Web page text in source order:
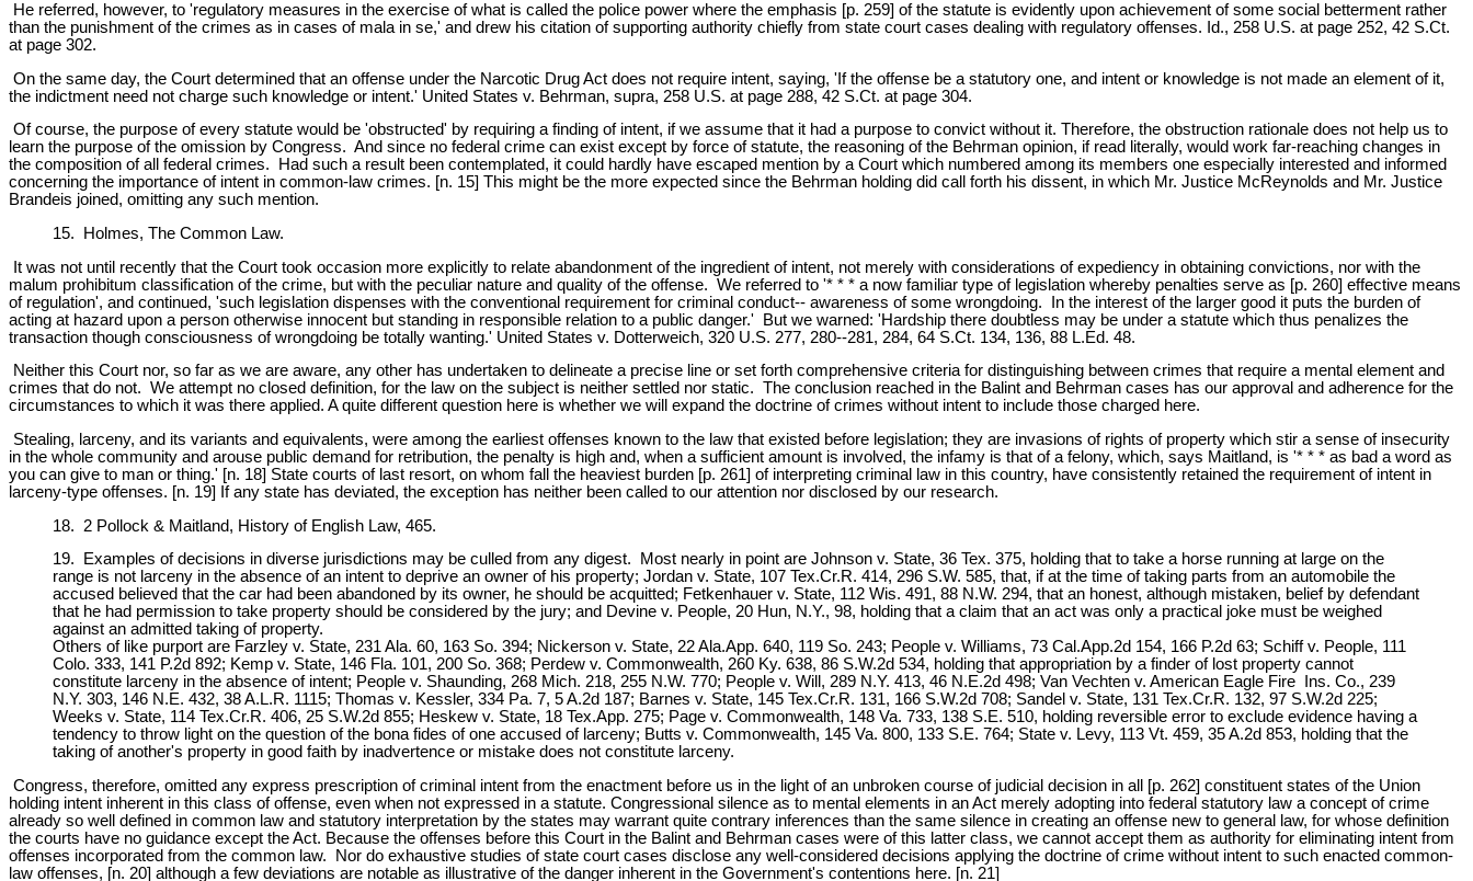
He referred, however, to 'regulatory measures in the exercise of what is called the police power where the emphasis [p. 259] of the statute is evidently upon achievement of some social betterment rather
than the punishment of the crimes as in cases of mala in se,' and drew his citation of supporting authority chiefly from state court cases dealing with regulatory offenses. Id., 258 U.S. at page 252, 42 S.Ct.
at page 302.
On the same day, the Court determined that an offense under the Narcotic Drug Act does not require intent, saying, 'If the offense be a statutory one, and intent or knowledge is not made an element of it,
the indictment need not charge such knowledge or intent.' United States v. Behrman, supra, 258 U.S. at page 288, 42 S.Ct. at page 304.
Of course, the purpose of every statute would be 'obstructed' by requiring a finding of intent, if we assume that it had a purpose to convict without it. Therefore, the obstruction rationale does not help us to
learn the purpose of the omission by Congress. And since no federal crime can exist except by force of statute, the reasoning of the Behrman opinion, if read literally, would work far-reaching changes in
the composition of all federal crimes. Had such a result been contemplated, it could hardly have escaped mention by a Court which numbered among its members one especially interested and informed
concerning the importance of intent in common-law crimes. [n. 15] This might be the more expected since the Behrman holding did call forth his dissent, in which Mr. Justice McReynolds and Mr. Justice
Brandeis joined, omitting any such mention.
15. Holmes, The Common Law.
It was not until recently that the Court took occasion more explicitly to relate abandonment of the ingredient of intent, not merely with considerations of expediency in obtaining convictions, nor with the
malum prohibitum classification of the crime, but with the peculiar nature and quality of the offense. We referred to '* * * a now familiar type of legislation whereby penalties serve as [p. 260] effective means
of regulation', and continued, 'such legislation dispenses with the conventional requirement for criminal conduct-- awareness of some wrongdoing. In the interest of the larger good it puts the burden of
acting at hazard upon a person otherwise innocent but standing in responsible relation to a public danger.' But we warned: 'Hardship there doubtless may be under a statute which thus penalizes the
transaction though consciousness of wrongdoing be totally wanting.' United States v. Dotterweich, 320 U.S. 277, 280--281, 284, 64 S.Ct. 134, 136, 88 L.Ed. 48.
Neither this Court nor, so far as we are aware, any other has undertaken to delineate a precise line or set forth comprehensive criteria for distinguishing between crimes that require a mental element and
crimes that do not. We attempt no closed definition, for the law on the subject is neither settled nor static. The conclusion reached in the Balint and Behrman cases has our approval and adherence for the
circumstances to which it was there applied. A quite different question here is whether we will expand the doctrine of crimes without intent to include those charged here.
Stealing, larceny, and its variants and equivalents, were among the earliest offenses known to the law that existed before legislation; they are invasions of rights of property which stir a sense of insecurity
in the whole community and arouse public demand for retribution, the penalty is high and, when a sufficient amount is involved, the infamy is that of a felony, which, says Maitland, is '* * * as bad a word as
you can give to man or thing.' [n. 18] State courts of last resort, on whom fall the heaviest burden [p. 261] of interpreting criminal law in this country, have consistently retained the requirement of intent in
larceny-type offenses. [n. 19] If any state has deviated, the exception has neither been called to our attention nor disclosed by our research.
18. 2 Pollock & Maitland, History of English Law, 465.
19. Examples of decisions in diverse jurisdictions may be culled from any digest. Most nearly in point are Johnson v. State, 36 Tex. 375, holding that to take a horse running at large on the
range is not larceny in the absence of an intent to deprive an owner of his property; Jordan v. State, 107 Tex.Cr.R. 414, 296 S.W. 585, that, if at the time of taking parts from an automobile the
accused believed that the car had been abandoned by its owner, he should be acquitted; Fetkenhauer v. State, 112 Wis. 491, 88 N.W. 294, that an honest, although mistaken, belief by defendant
that he had permission to take property should be considered by the jury; and Devine v. People, 20 Hun, N.Y., 98, holding that a claim that an act was only a practical joke must be weighed
against an admitted taking of property.
Others of like purport are Farzley v. State, 231 Ala. 60, 163 So. 394; Nickerson v. State, 22 Ala.App. 640, 119 So. 243; People v. Williams, 73 Cal.App.2d 154, 166 P.2d 63; Schiff v. People, 111
Colo. 333, 141 P.2d 892; Kemp v. State, 146 Fla. 101, 200 So. 368; Perdew v. Commonwealth, 260 Ky. 638, 86 S.W.2d 534, holding that appropriation by a finder of lost property cannot
constitute larceny in the absence of intent; People v. Shaunding, 268 Mich. 218, 255 N.W. 770; People v. Will, 289 N.Y. 413, 46 N.E.2d 498; Van Vechten v. American Eagle Fire Ins. Co., 239
N.Y. 303, 146 N.E. 432, 38 A.L.R. 1115; Thomas v. Kessler, 334 Pa. 7, 5 A.2d 187; Barnes v. State, 145 Tex.Cr.R. 131, 166 S.W.2d 708; Sandel v. State, 131 Tex.Cr.R. 132, 97 S.W.2d 225;
Weeks v. State, 114 Tex.Cr.R. 406, 25 S.W.2d 855; Heskew v. State, 18 Tex.App. 275; Page v. Commonwealth, 148 Va. 733, 138 S.E. 510, holding reversible error to exclude evidence having a
tendency to throw light on the question of the bona fides of one accused of larceny; Butts v. Commonwealth, 145 Va. 800, 133 S.E. 764; State v. Levy, 113 Vt. 459, 35 A.2d 853, holding that the
taking of another's property in good faith by inadvertence or mistake does not constitute larceny.
Congress, therefore, omitted any express prescription of criminal intent from the enactment before us in the light of an unbroken course of judicial decision in all [p. 262] constituent states of the Union
holding intent inherent in this class of offense, even when not expressed in a statute. Congressional silence as to mental elements in an Act merely adopting into federal statutory law a concept of crime
already so well defined in common law and statutory interpretation by the states may warrant quite contrary inferences than the same silence in creating an offense new to general law, for whose definition
the courts have no guidance except the Act. Because the offenses before this Court in the Balint and Behrman cases were of this latter class, we cannot accept them as authority for eliminating intent from
offenses incorporated from the common law. Nor do exhaustive studies of state court cases disclose any well-considered decisions applying the doctrine of crime without intent to such enacted common-
law offenses, [n. 20] although a few deviations are notable as illustrative of the danger inherent in the Government's contentions here. [n. 21]